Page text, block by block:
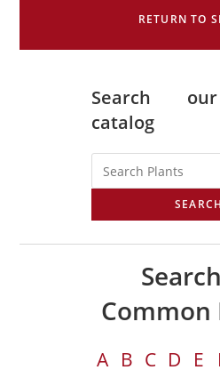
RETURN TO
Search
catalog
SEARCH
Common
A B C D E